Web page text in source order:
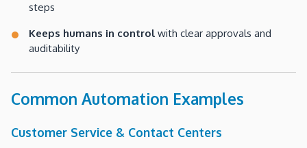
steps
Keeps humans in control with clear approvals and
auditability
Common Automation Examples
Customer Service & Contact Centers